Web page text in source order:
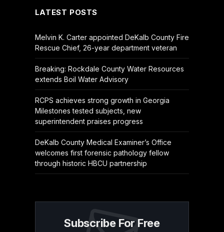
LATEST POSTS
Melvin K. Carter appointed DeKalb County Fire
Rescue Chief, 26-year department veteran
Breaking: Rockdale County Water Resources
extends Boil Water Advisory
RCPS achieves strong growth in Georgia
Milestones tested subjects, new
superintendent praises progress
DeKalb County Medical Examiner’s Office
welcomes first forensic pathology fellow
through historic HBCU partnership
Subscribe For Free